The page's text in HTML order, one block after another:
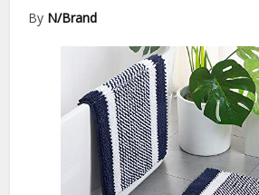
By N/Brand